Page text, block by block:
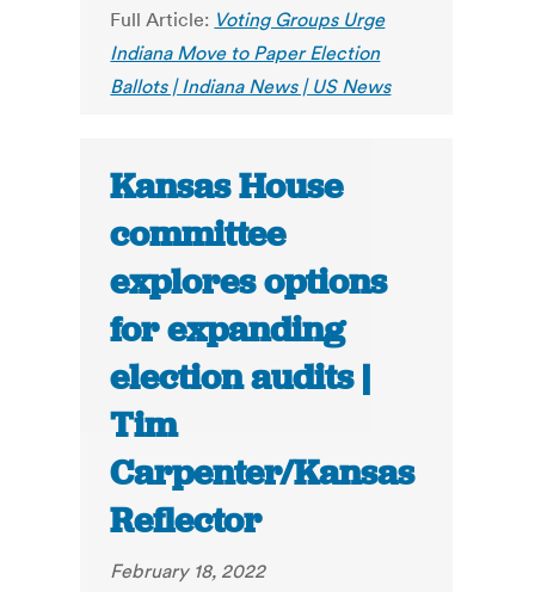
Full Article: Voting Groups Urge
Indiana Move to Paper Election
Ballots | Indiana News | US News
Kansas House
committee
explores options
for expanding
election audits |
Tim
Carpenter/Kansas
Reflector
February 18, 2022